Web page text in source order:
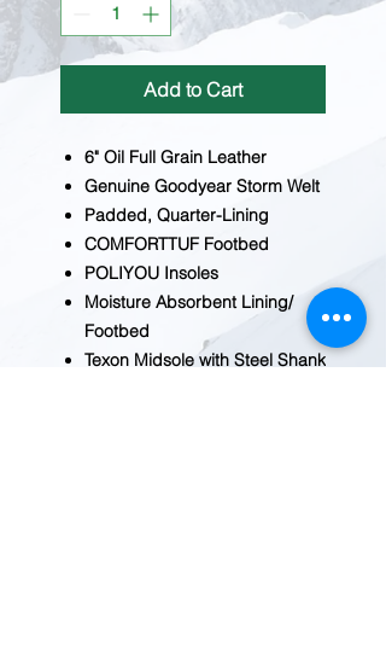
Add to Cart
6" Oil Full Grain Leather
Genuine Goodyear Storm Welt
Padded, Quarter-Lining
COMFORTTUF Footbed
POLIYOU Insoles
Moisture Absorbent Lining/
Footbed
Texon Midsole with Steel Shank